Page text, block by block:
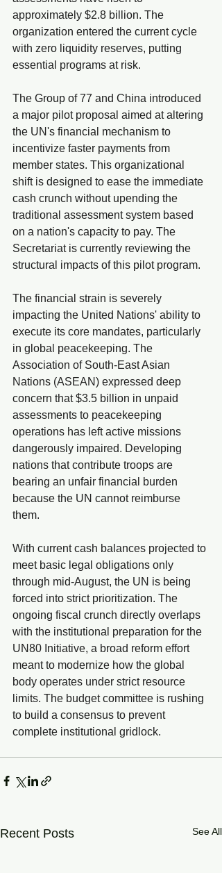
approximately $2.8 billion. The
organization entered the current cycle
with zero liquidity reserves, putting
essential programs at risk.
The Group of 77 and China introduced
a major pilot proposal aimed at altering
the UN's financial mechanism to
incentivize faster payments from
member states. This organizational
shift is designed to ease the immediate
cash crunch without upending the
traditional assessment system based
on a nation's capacity to pay. The
Secretariat is currently reviewing the
structural impacts of this pilot program.
The financial strain is severely
impacting the United Nations' ability to
execute its core mandates, particularly
in global peacekeeping. The
Association of South-East Asian
Nations (ASEAN) expressed deep
concern that $3.5 billion in unpaid
assessments to peacekeeping
operations has left active missions
dangerously impaired. Developing
nations that contribute troops are
bearing an unfair financial burden
because the UN cannot reimburse
them.
With current cash balances projected to
meet basic legal obligations only
through mid-August, the UN is being
forced into strict prioritization. The
ongoing fiscal crunch directly overlaps
with the institutional preparation for the
UN80 Initiative, a broad reform effort
meant to modernize how the global
body operates under strict resource
limits. The budget committee is rushing
to build a consensus to prevent
complete institutional gridlock.
Recent Posts See All